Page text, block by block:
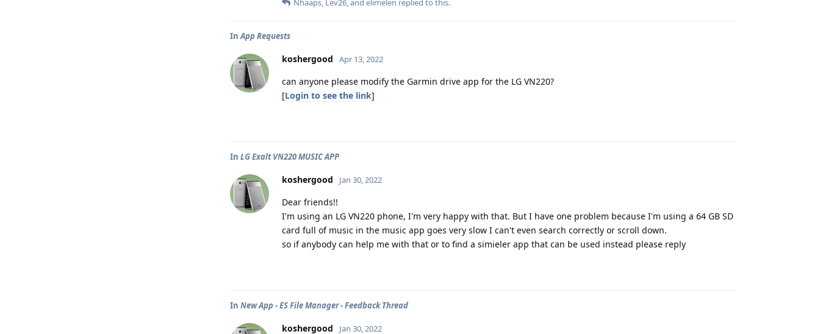
Nhaaps, Lev26, and elimelen replied to this.
InApp Requests
koshergood Apr 13, 2022
can anyone please modify the Garmin drive app for the LG VN220?
[Login to see the link]
In LG Exalt VN220 MUSIC APP
koshergood Jan 30, 2022
Dear friends!!
I'm using an LG VN220 phone, I'm very happy with that. But I have one problem because I'm using a 64 GB SD
card full of music in the music app goes very slow I can't even search correctly or scroll down.
so if anybody can help me with that or to find a simieler app that can be used instead please reply
In New App - ES File Manager - Feedback Thread
koshergood Jan 30, 2022